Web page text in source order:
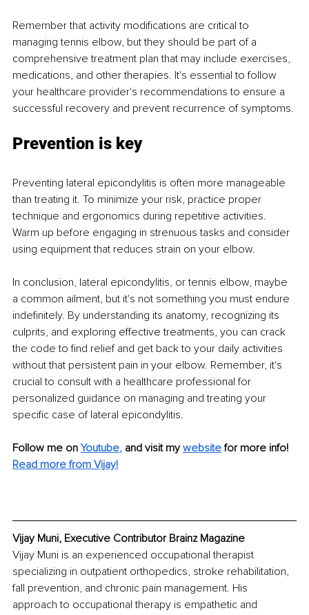
Remember that activity modifications are critical to
managing tennis elbow, but they should be part of a
comprehensive treatment plan that may include exercises,
medications, and other therapies. It's essential to follow
your healthcare provider's recommendations to ensure a
successful recovery and prevent recurrence of symptoms.
Prevention is key
Preventing lateral epicondylitis is often more manageable
than treating it. To minimize your risk, practice proper
technique and ergonomics during repetitive activities.
Warm up before engaging in strenuous tasks and consider
using equipment that reduces strain on your elbow.
In conclusion, lateral epicondylitis, or tennis elbow, maybe
a common ailment, but it's not something you must endure
indefinitely. By understanding its anatomy, recognizing its
culprits, and exploring effective treatments, you can crack
the code to find relief and get back to your daily activities
without that persistent pain in your elbow. Remember, it's
crucial to consult with a healthcare professional for
personalized guidance on managing and treating your
specific case of lateral epicondylitis.
Follow me on Youtube, and visit my website for more info!
Read more from Vijay!
Vijay Muni, Executive Contributor Brainz Magazine
Vijay Muni is an experienced occupational therapist
specializing in outpatient orthopedics, stroke rehabilitation,
fall prevention, and chronic pain management. His
approach to occupational therapy is empathetic and